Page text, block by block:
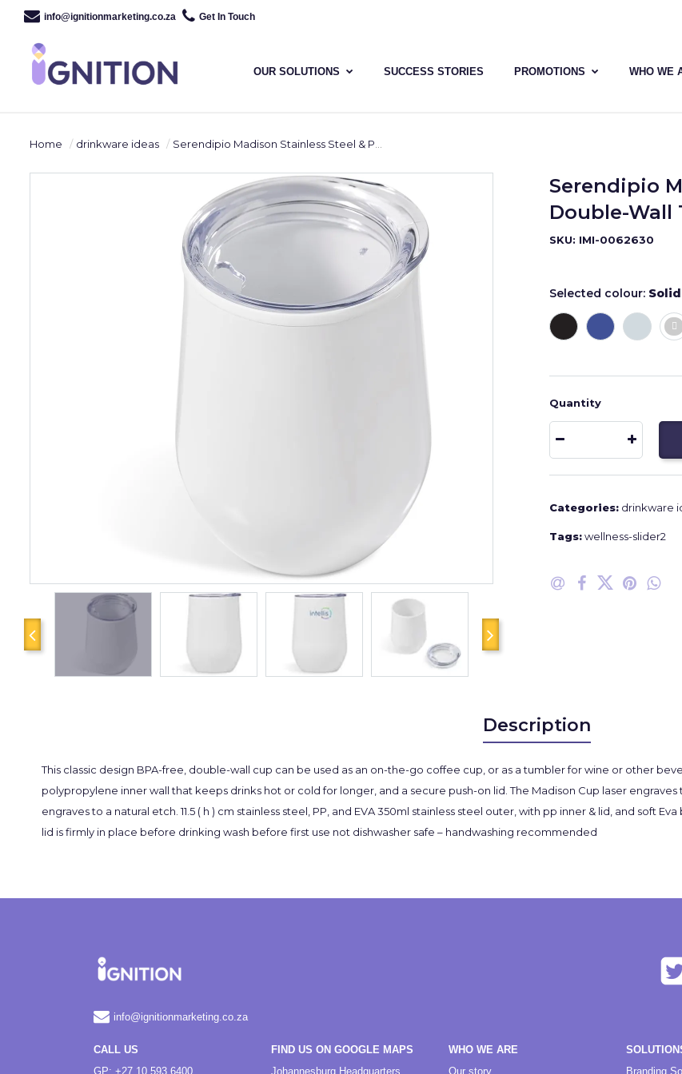
info@ignitionmarketing.co.za Get In Touch
OUR SOLUTIONS SUCCESS STORIES PROMOTIONS WHO WE
Home drinkware ideas Serendipio Madison Stainless Steel & Plastic Double-Wall Tumbler - 350ml
Serendipio
Double-Wall
SKU: IMI-0062630
Selected colour:
Quantity
Categories: drinkware
Tags:wellness-slider2
Description
This classic design BPA-free, double-wall cup can be used as an on-the-go coffee cup, or as a tumbler for wine or other
polypropylene inner wall that keeps drinks hot or cold for longer, and a secure push-on lid. The Madison Cup laser
engraves to a natural etch. 11.5 ( h ) cm stainless steel, PP, and EVA 350ml stainless steel outer, with pp inner & lid, and soft
lid is firmly in place before drinking wash before first use not dishwasher safe – handwashing recommended
info@ignitionmarketing.co.za
CALL US
GP: +27 10 593 6400
FIND US ON GOOGLE MAPS
Johannesburg Headquarters
WHO WE ARE
Our story
Branding